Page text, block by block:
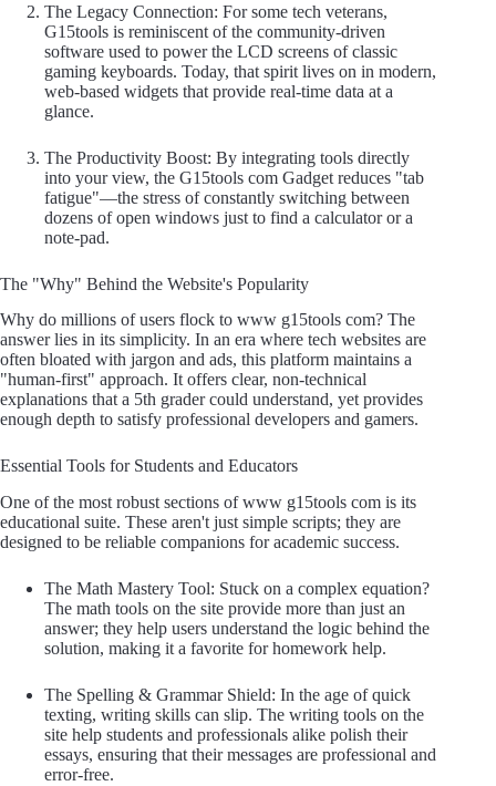
The Legacy Connection: For some tech veterans,
G15tools is reminiscent of the community-driven
software used to power the LCD screens of classic
gaming keyboards. Today, that spirit lives on in modern,
web-based widgets that provide real-time data at a
glance.
The Productivity Boost: By integrating tools directly
into your view, the G15tools com Gadget reduces "tab
fatigue"—the stress of constantly switching between
dozens of open windows just to find a calculator or a
note-pad.
The "Why" Behind the Website's Popularity
Why do millions of users flock to www g15tools com? The
answer lies in its simplicity. In an era where tech websites are
often bloated with jargon and ads, this platform maintains a
"human-first" approach. It offers clear, non-technical
explanations that a 5th grader could understand, yet provides
enough depth to satisfy professional developers and gamers.
Essential Tools for Students and Educators
One of the most robust sections of www g15tools com is its
educational suite. These aren't just simple scripts; they are
designed to be reliable companions for academic success.
The Math Mastery Tool: Stuck on a complex equation?
The math tools on the site provide more than just an
answer; they help users understand the logic behind the
solution, making it a favorite for homework help.
The Spelling & Grammar Shield: In the age of quick
texting, writing skills can slip. The writing tools on the
site help students and professionals alike polish their
essays, ensuring that their messages are professional and
error-free.